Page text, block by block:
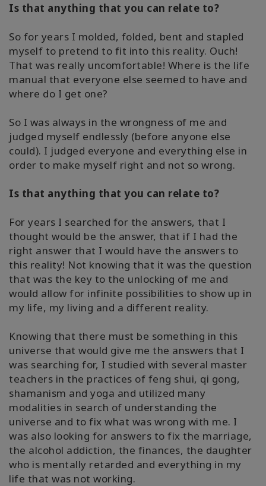
搜
索
Is that anything that you can relate to?
So for years I molded, folded, bent and stapled
myself to pretend to fit into this reality. Ouch!
That was really uncomfortable! Where is the life
manual that everyone else seemed to have and
where do I get one?
So I was always in the wrongness of me and
judged myself endlessly (before anyone else
could). I judged everyone and everything else in
order to make myself right and not so wrong.
Is that anything that you can relate to?
For years I searched for the answers, that I
thought would be the answer, that if I had the
right answer that I would have the answers to
this reality! Not knowing that it was the question
that was the key to the unlocking of me and
would allow for infinite possibilities to show up in
my life, my living and a different reality.
Knowing that there must be something in this
universe that would give me the answers that I
was searching for, I studied with several master
teachers in the practices of feng shui, qi gong,
shamanism and yoga and utilized many
modalities in search of understanding the
universe and to fix what was wrong with me. I
was also looking for answers to fix the marriage,
the alcohol addiction, the finances, the daughter
who is mentally retarded and everything in my
life that was not working.